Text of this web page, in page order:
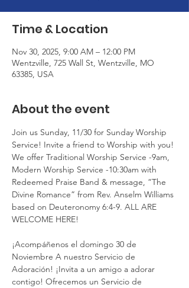
Time & Location
Nov 30, 2025, 9:00 AM – 12:00 PM
Wentzville, 725 Wall St, Wentzville, MO
63385, USA
About the event
Join us Sunday, 11/30 for Sunday Worship
Service! Invite a friend to Worship with you!
We offer Traditional Worship Service -9am,
Modern Worship Service -10:30am with
Redeemed Praise Band & message, “The
Divine Romance” from Rev. Anselm Williams
based on Deuteronomy 6:4-9. ALL ARE
WELCOME HERE!
¡Acompáñenos el domingo 30 de
Noviembre A nuestro Servicio de
Adoración! ¡Invita a un amigo a adorar
contigo! Ofrecemos un Servicio de